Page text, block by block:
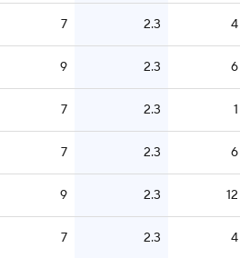
7 2.3 4
9 2.3 6
7 2.3 1
7 2.3 6
9 2.3 12
7 2.3 4